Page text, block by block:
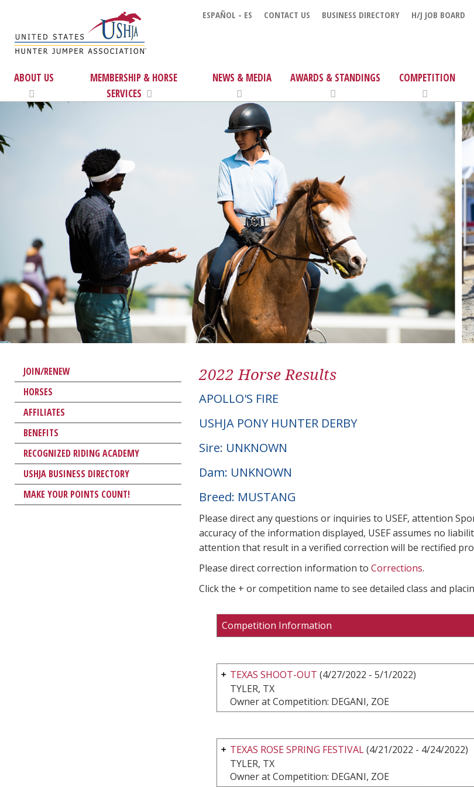
ESPAÑOL - ES CONTACT US BUSINESS DIRECTORY H/J JOB BOARD
ABOUT US
MEMBERSHIP & HORSE
SERVICES
NEWS & MEDIA AWARDS & STANDINGS COMPETITION
JOIN/RENEW
HORSES
AFFILIATES
BENEFITS
RECOGNIZED RIDING ACADEMY
USHJA BUSINESS DIRECTORY
MAKE YOUR POINTS COUNT!
2022 Horse Results
APOLLO'S FIRE
USHJA PONY HUNTER DERBY
Sire: UNKNOWN
Dam: UNKNOWN
Breed: MUSTANG
Please direct any questions or inquiries to USEF, attention
accuracy of the information displayed, USEF assumes no
attention that result in a verified correction will be rectified
Please direct correction information to Corrections.
Click the + or competition name to see detailed class and
Competition Information
TEXAS SHOOT-OUT (4/27/2022 - 5/1/2022)
TYLER, TX
Owner at Competition: DEGANI, ZOE
TEXAS ROSE SPRING FESTIVAL(4/21/2022 - 4/24/2022)
TYLER, TX
Owner at Competition: DEGANI, ZOE